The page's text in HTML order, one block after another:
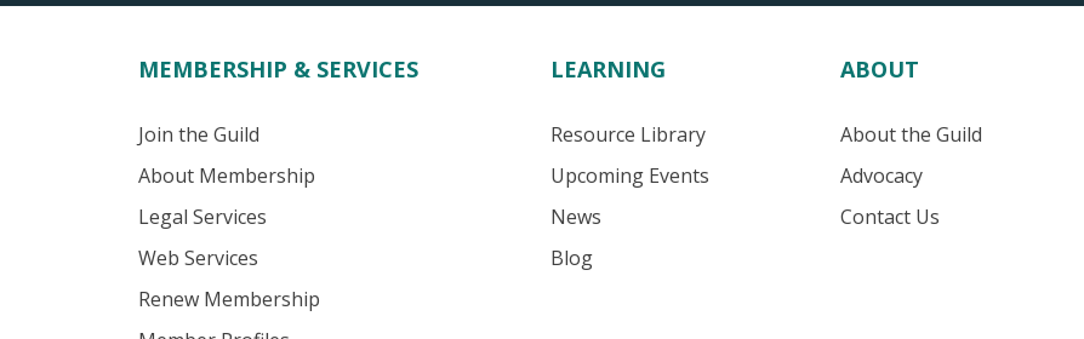
MEMBERSHIP & SERVICES
Join the Guild
About Membership
Legal Services
Web Services
Renew Membership
LEARNING
Resource Library
Upcoming Events
News
Blog
ABOUT
About the Guild
Advocacy
Contact Us